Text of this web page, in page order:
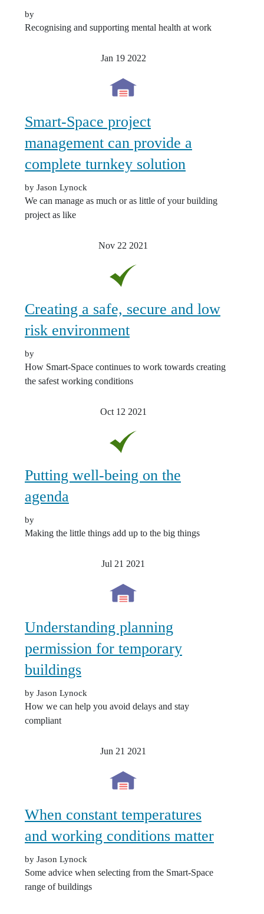
by
Recognising and supporting mental health at work
Jan 19 2022
Smart-Space project
management can provide a
complete turnkey solution
by Jason Lynock
We can manage as much or as little of your building
project as like
Nov 22 2021
Creating a safe, secure and low
risk environment
by
How Smart-Space continues to work towards creating
the safest working conditions
Oct 12 2021
Putting well-being on the
agenda
by
Making the little things add up to the big things
Jul 21 2021
Understanding planning
permission for temporary
buildings
by Jason Lynock
How we can help you avoid delays and stay
compliant
Jun 21 2021
When constant temperatures
and working conditions matter
by Jason Lynock
Some advice when selecting from the Smart-Space
range of buildings